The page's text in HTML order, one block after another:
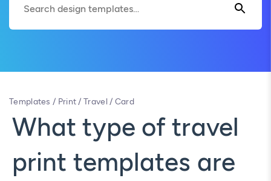
Templates / Print/Travel / Card
What type of travel
print templates are